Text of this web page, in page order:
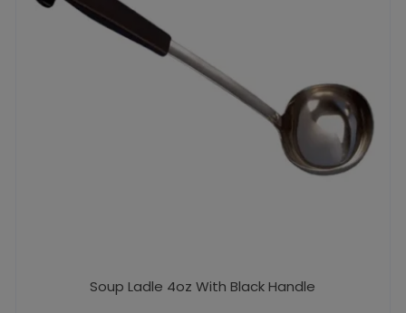
Soup Ladle 4oz With Black Handle